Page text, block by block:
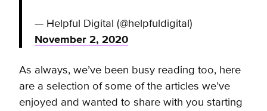
— Helpful Digital (@helpfuldigital)
November 2, 2020
As always, we’ve been busy reading too, here
are a selection of some of the articles we’ve
enjoyed and wanted to share with you starting